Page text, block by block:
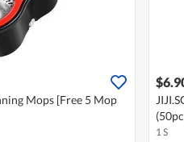
Mops [Free 5 Mop
1 S